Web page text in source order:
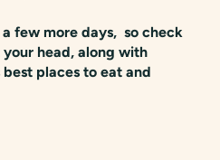
few more days, so check
head, along with
best places to eat and